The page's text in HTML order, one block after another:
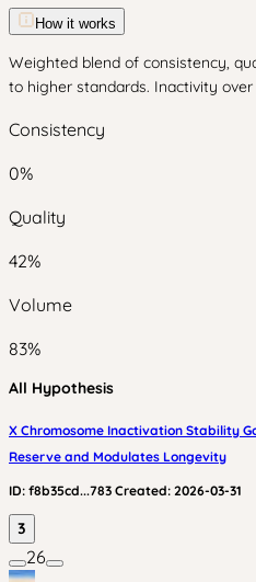
How it works
Weighted blend of consistency,
to higher standards. Inactivity
Consistency
0%
Quality
42%
Volume
83%
All Hypothesis
X Chromosome Inactivation Stability
Reserve and Modulates Longevity
ID: f8b35cd...783 Created: 2026-03-31
3
26